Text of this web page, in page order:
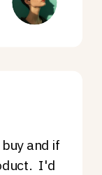
and if
I'd